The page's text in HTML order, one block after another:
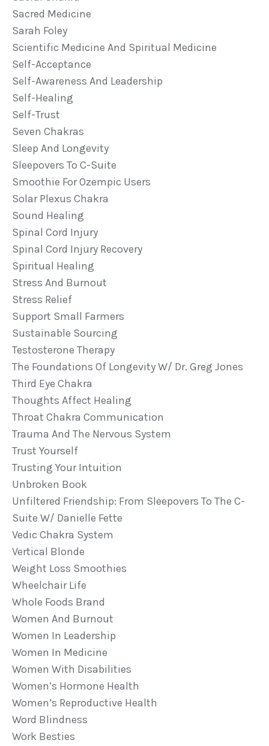
Sacred Medicine
Sarah Foley
Scientific Medicine And Spiritual Medicine
Self-Acceptance
Self-Awareness And Leadership
Self-Healing
Self-Trust
Seven Chakras
Sleep And Longevity
Sleepovers To C-Suite
Smoothie For Ozempic Users
Solar Plexus Chakra
Sound Healing
Spinal Cord Injury
Spinal Cord Injury Recovery
Spiritual Healing
Stress And Burnout
Stress Relief
Support Small Farmers
Sustainable Sourcing
Testosterone Therapy
The Foundations Of Longevity W/ Dr. Greg Jones
Third Eye Chakra
Thoughts Affect Healing
Throat Chakra Communication
Trauma And The Nervous System
Trust Yourself
Trusting Your Intuition
Unbroken Book
Unfiltered Friendship: From Sleepovers To The C-
Suite W/ Danielle Fette
Vedic Chakra System
Vertical Blonde
Weight Loss Smoothies
Wheelchair Life
Whole Foods Brand
Women And Burnout
Women In Leadership
Women In Medicine
Women With Disabilities
Women’s Hormone Health
Women’s Reproductive Health
Word Blindness
Work Besties